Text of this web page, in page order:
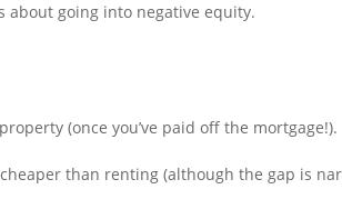
about going into negative equity.
(once you’ve paid off the mortgage!).
than renting (although the gap is